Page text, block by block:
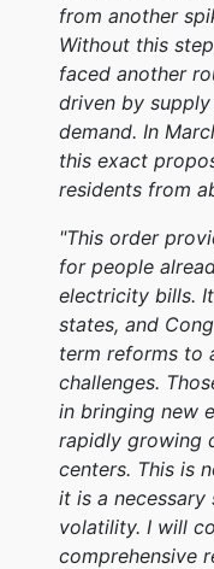
from another
Without this
faced another
driven by
demand. In
this exact
residents from
"This order
for people
electricity bills.
states, and
term reforms to
challenges.
in bringing new
rapidly growing
centers. This is
it is a
volatility. I will
comprehensive